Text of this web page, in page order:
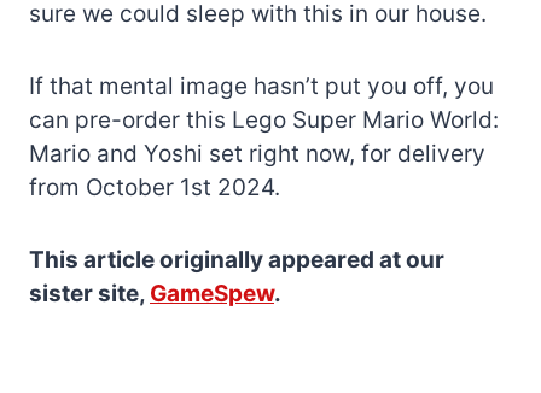
sure we could sleep with this in our house.
If that mental image hasn’t put you off, you
can pre-order this Lego Super Mario World:
Mario and Yoshi set right now, for delivery
from October 1st 2024.
This article originally appeared at our
sister site, GameSpew.